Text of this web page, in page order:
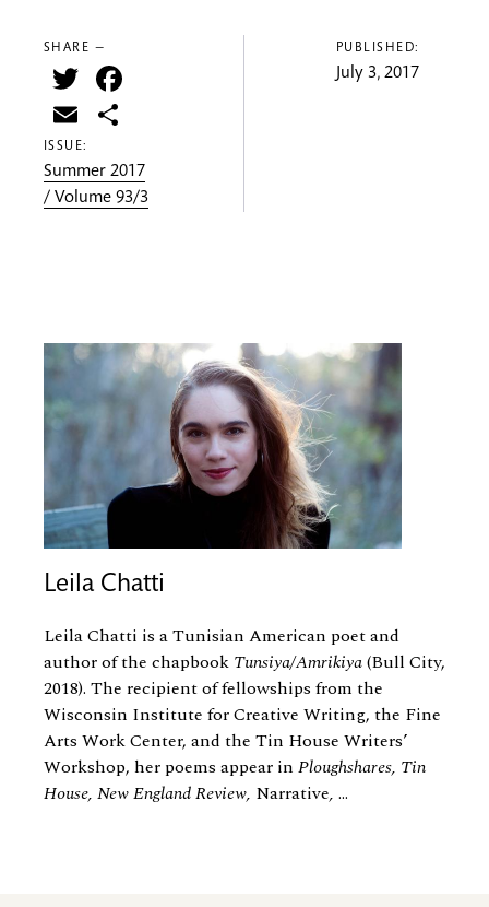
SHARE —
Twitter
Email
ISSUE:
Summer 2017
/ Volume 93/3
PUBLISHED:
July 3, 2017
Leila Chatti
Leila Chatti is a Tunisian American poet and
author of the chapbook Tunsiya/Amrikiya(Bull City,
2018). The recipient of fellowships from the
Wisconsin Institute for Creative Writing, the Fine
Arts Work Center, and the Tin House Writers’
Workshop, her poems appear in Ploughshares, Tin
House, New England Review, Narrative, ...